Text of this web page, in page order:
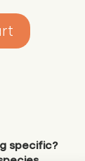
specific?